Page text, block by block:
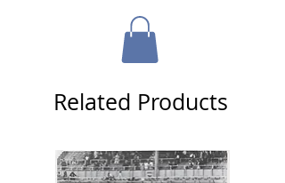
Related Products